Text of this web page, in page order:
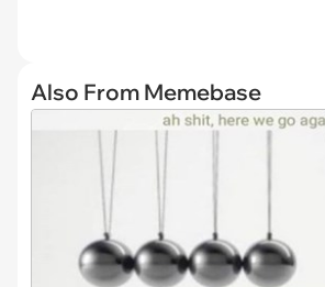
Also From Memebase